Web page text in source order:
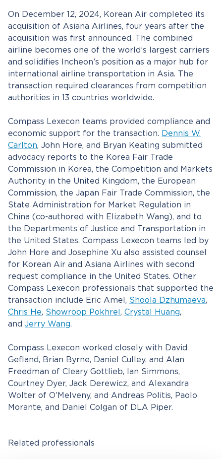
On December 12, 2024, Korean Air completed its
acquisition of Asiana Airlines, four years after the
acquisition was first announced. The combined
airline becomes one of the world’s largest carriers
and solidifies Incheon’s position as a major hub for
international airline transportation in Asia. The
transaction required clearances from competition
authorities in 13 countries worldwide.
Compass Lexecon teams provided compliance and
economic support for the transaction. Dennis W.
Carlton, John Hore, and Bryan Keating submitted
advocacy reports to the Korea Fair Trade
Commission in Korea, the Competition and Markets
Authority in the United Kingdom, the European
Commission, the Japan Fair Trade Commission, the
State Administration for Market Regulation in
China (co-authored with Elizabeth Wang), and to
the Departments of Justice and Transportation in
the United States. Compass Lexecon teams led by
John Hore and Josephine Xu also assisted counsel
for Korean Air and Asiana Airlines with second
request compliance in the United States. Other
Compass Lexecon professionals that supported the
transaction include Eric Amel, Shoola Dzhumaeva,
Chris He, Showroop Pokhrel , Crystal Huang,
and Jerry Wang.
Compass Lexecon worked closely with David
Gefland, Brian Byrne, Daniel Culley, and Alan
Freedman of Cleary Gottlieb, Ian Simmons,
Courtney Dyer, Jack Derewicz, and Alexandra
Wolter of O’Melveny, and Andreas Politis, Paolo
Morante, and Daniel Colgan of DLA Piper.
Related professionals